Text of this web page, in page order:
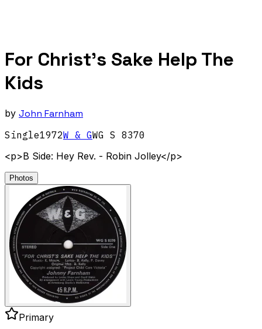
For Christ's Sake Help The
Kids
by John Farnham
Single1972W & GWG S 8370
<p>B Side: Hey Rev. - Robin Jolley</p>
Photos
Primary